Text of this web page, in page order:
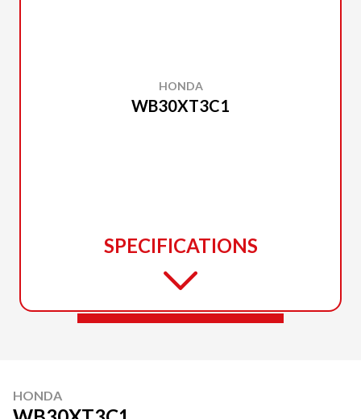
HONDA
WB30XT3C1
SPECIFICATIONS
HONDA